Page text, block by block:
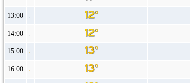
13:00
14:00
15:00
16:00